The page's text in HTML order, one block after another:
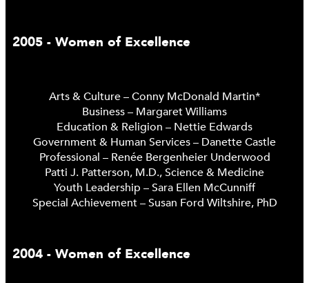
2005 - Women of Excellence
Arts & Culture – Conny McDonald Martin*
Business – Margaret Williams
Education & Religion – Nettie Edwards
Government & Human Services – Danette Castle
Professional – Renée Bergenheier Underwood
Patti J. Patterson, M.D., Science & Medicine
Youth Leadership – Sara Ellen McCunniff
Special Achievement – Susan Ford Wiltshire, PhD
2004 - Women of Excellence